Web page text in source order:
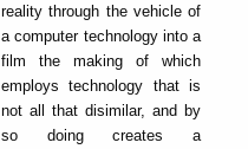
reality through the vehicle of
a computer technology into a
film the making of which
employs technology that is
not all that disimilar, and by
so doing creates a